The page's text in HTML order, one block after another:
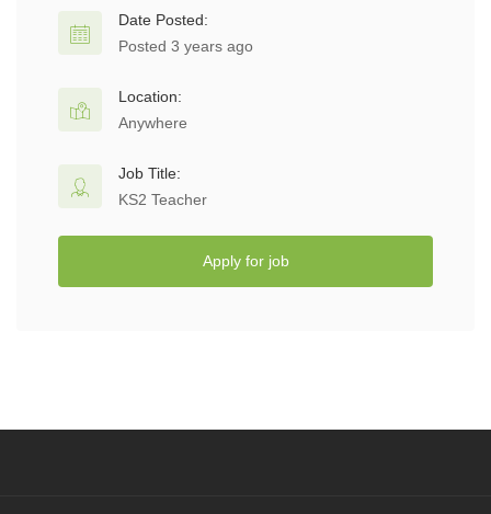
Date Posted:
Posted 3 years ago
Location:
Anywhere
Job Title:
KS2 Teacher
Apply for job